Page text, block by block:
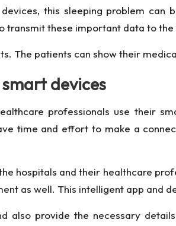
this sleeping problem
transmit these important data to
The patients can show their
devices
professionals use their
time and effort to make a
hospitals and their healthcare
as well. This intelligent app and
also provide the necessary